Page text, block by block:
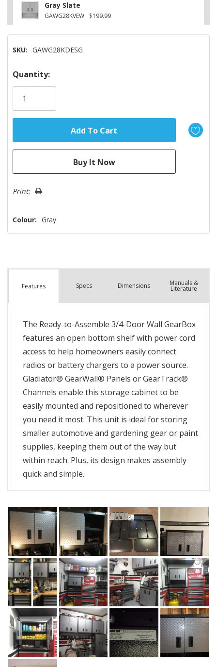
Gray Slate
GAWG28KVEW $199.99
SKU: GAWG28KDESG
Hurry!
Only
Quantity:
Print:
Colour: Gray
Features Specs Dimensions Manuals &
Literature
The Ready-to-Assemble 3/4-Door Wall GearBox
features an open bottom shelf with power cord
access to help homeowners easily connect
radios or battery chargers to a power source.
Gladiator® GearWall® Panels or GearTrack®
Channels enable this storage cabinet to be
easily mounted and repositioned to wherever
you need it most. This unit is ideal for storing
smaller automotive and gardening gear or paint
supplies, keeping them out of the way but
within reach. Plus, its design makes assembly
quick and simple.